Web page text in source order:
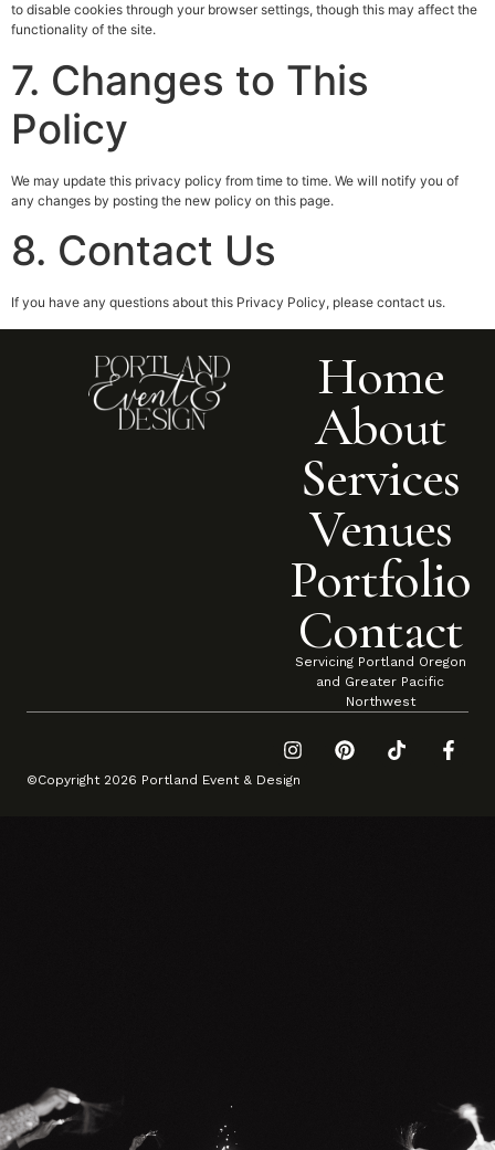
to disable cookies through your browser settings, though this may affect the
functionality of the site.
7. Changes to This
Policy
We may update this privacy policy from time to time. We will notify you of
any changes by posting the new policy on this page.
8. Contact Us
If you have any questions about this Privacy Policy, please contact us.
Servicing Portland Oregon
and Greater Pacific
Northwest
Home
About
Services
Venues
Portfolio
Contact
©Copyright 2026 Portland Event & Design